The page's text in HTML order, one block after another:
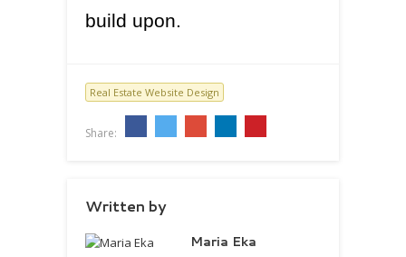
build upon.
Real Estate Website Design
Share:
Written by
Maria Eka